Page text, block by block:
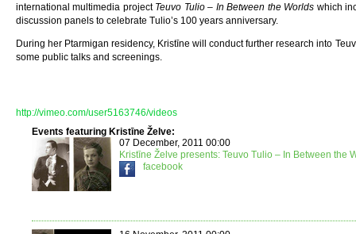
international multimedia project Teuvo Tulio – In Between the Worlds which
discussion panels to celebrate Tulio’s 100 years anniversary.
During her Ptarmigan residency, Kristīne will conduct further research into
some public talks and screenings.
http://vimeo.com/user5163746/videos
Events featuring Kristīne Želve:
07 December, 2011 00:00
Kristīne Želve presents: Teuvo Tulio – In Between the
facebook